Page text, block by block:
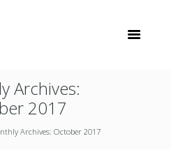
Archives:
2017
Archives: October 2017